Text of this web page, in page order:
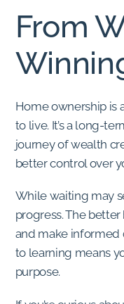
From
Home ownership is
to live. It’s a long-
journey of wealth
better control over
While waiting may
progress. The
and make informed
to learning means
purpose.